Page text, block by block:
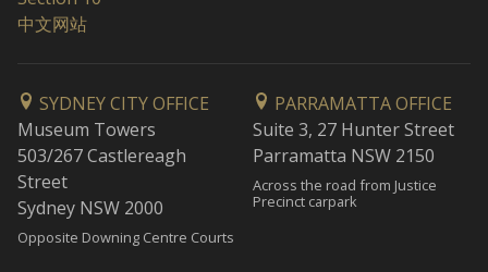
中文网站
SYDNEY CITY OFFICE
Museum Towers
503/267 Castlereagh
Street
Sydney NSW 2000
Opposite Downing Centre Courts
PARRAMATTA OFFICE
Suite 3, 27 Hunter Street
Parramatta NSW 2150
Across the road from Justice
Precinct carpark